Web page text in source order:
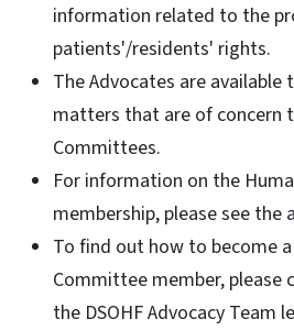
information related to the
patients'/residents' rights.
The Advocates are
matters that are of concern
Committees.
For information on the
membership, please see the
To find out how to become
Committee member, please
the DSOHF Advocacy Team